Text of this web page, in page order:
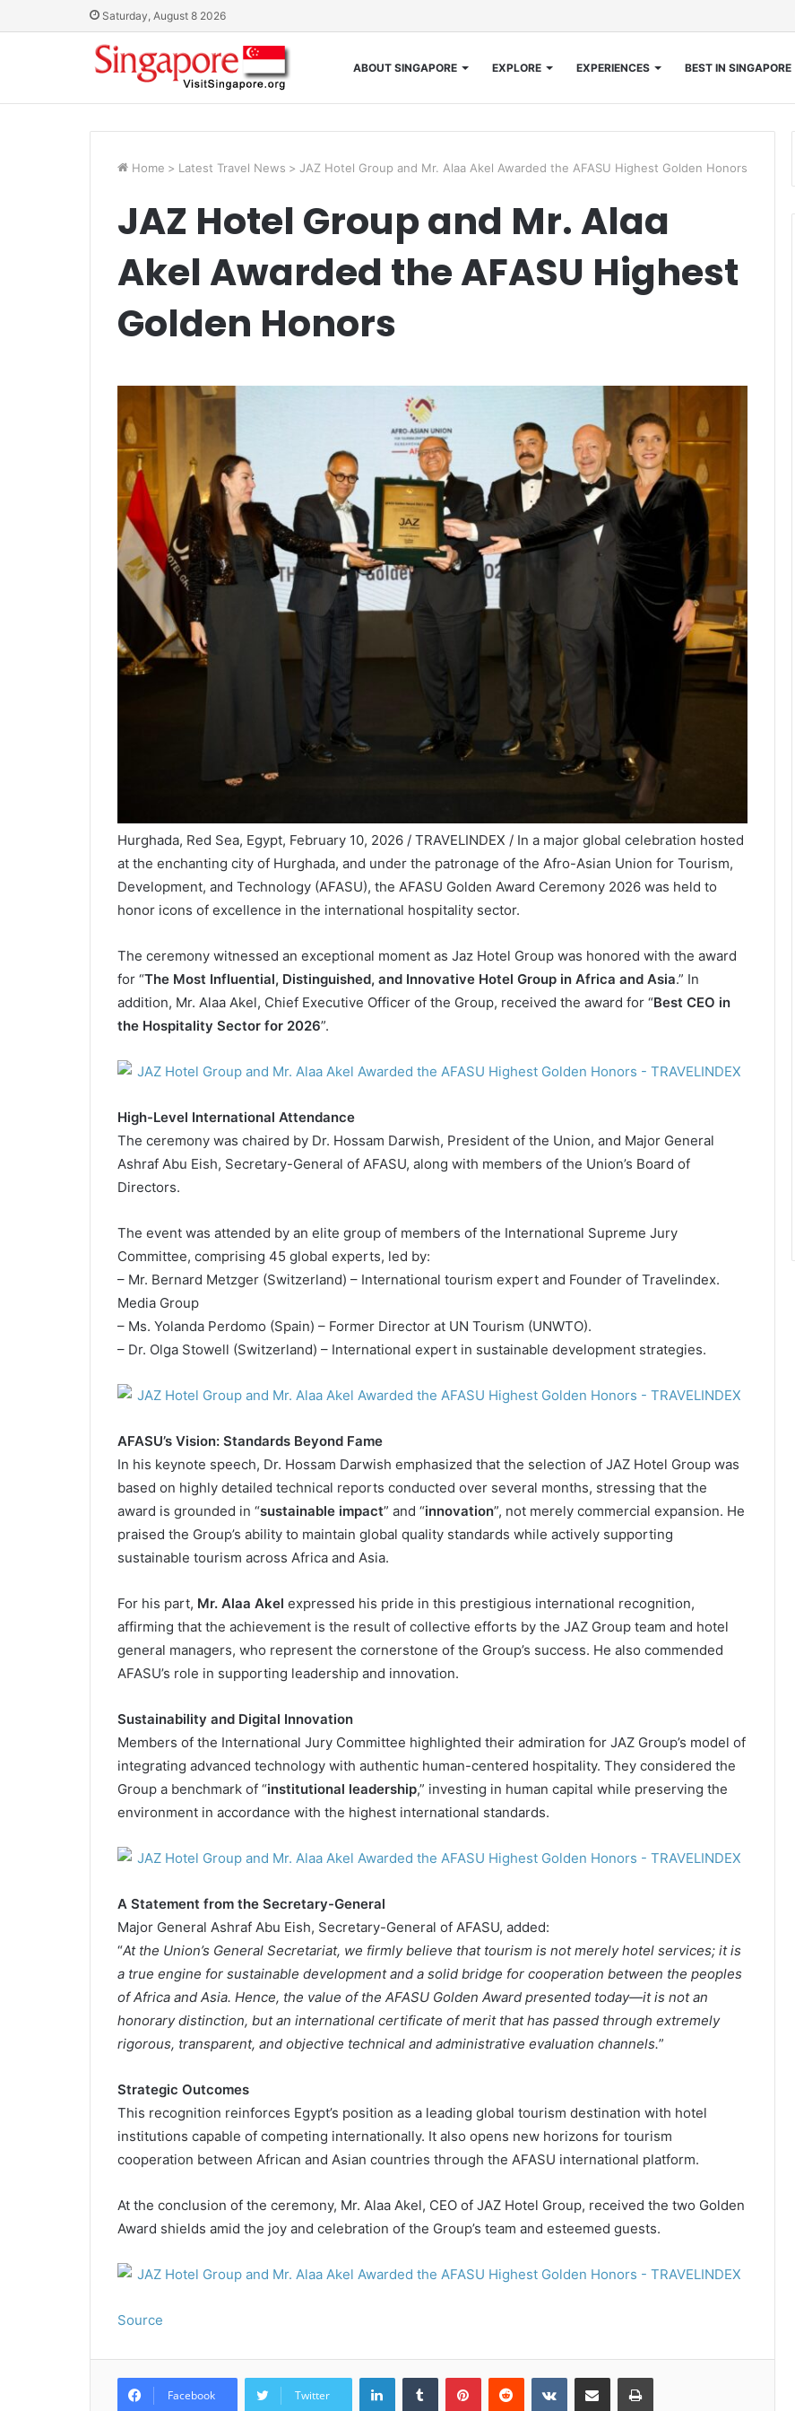
Saturday, August 8 2026
ABOUT SINGAPORE EXPLORE EXPERIENCES BEST IN SINGAPORE
Home > Latest Travel News > JAZ Hotel Group and Mr. Alaa Akel Awarded the AFASU Highest Golden Honors
JAZ Hotel Group and Mr. Alaa
Akel Awarded the AFASU Highest
Golden Honors
Hurghada, Red Sea, Egypt, February 10, 2026 / TRAVELINDEX / In a major global celebration hosted
at the enchanting city of Hurghada, and under the patronage of the Afro-Asian Union for Tourism,
Development, and Technology (AFASU), the AFASU Golden Award Ceremony 2026 was held to
honor icons of excellence in the international hospitality sector.
The ceremony witnessed an exceptional moment as Jaz Hotel Group was honored with the award
for “The Most Influential, Distinguished, and Innovative Hotel Group in Africa and Asia.” In
addition, Mr. Alaa Akel, Chief Executive Officer of the Group, received the award for “Best CEO in
the Hospitality Sector for 2026”.
High-Level International Attendance
The ceremony was chaired by Dr. Hossam Darwish, President of the Union, and Major General
Ashraf Abu Eish, Secretary-General of AFASU, along with members of the Union’s Board of
Directors.
The event was attended by an elite group of members of the International Supreme Jury
Committee, comprising 45 global experts, led by:
– Mr. Bernard Metzger (Switzerland) – International tourism expert and Founder of Travelindex.
Media Group
– Ms. Yolanda Perdomo (Spain) – Former Director at UN Tourism (UNWTO).
– Dr. Olga Stowell (Switzerland) – International expert in sustainable development strategies.
AFASU’s Vision: Standards Beyond Fame
In his keynote speech, Dr. Hossam Darwish emphasized that the selection of JAZ Hotel Group was
based on highly detailed technical reports conducted over several months, stressing that the
award is grounded in “sustainable impact” and “innovation”, not merely commercial expansion. He
praised the Group’s ability to maintain global quality standards while actively supporting
sustainable tourism across Africa and Asia.
For his part, Mr. Alaa Akel expressed his pride in this prestigious international recognition,
affirming that the achievement is the result of collective efforts by the JAZ Group team and hotel
general managers, who represent the cornerstone of the Group’s success. He also commended
AFASU’s role in supporting leadership and innovation.
Sustainability and Digital Innovation
Members of the International Jury Committee highlighted their admiration for JAZ Group’s model of
integrating advanced technology with authentic human-centered hospitality. They considered the
Group a benchmark of “institutional leadership,” investing in human capital while preserving the
environment in accordance with the highest international standards.
A Statement from the Secretary-General
Major General Ashraf Abu Eish, Secretary-General of AFASU, added:
“At the Union’s General Secretariat, we firmly believe that tourism is not merely hotel services; it is
a true engine for sustainable development and a solid bridge for cooperation between the peoples
of Africa and Asia. Hence, the value of the AFASU Golden Award presented today—it is not an
honorary distinction, but an international certificate of merit that has passed through extremely
rigorous, transparent, and objective technical and administrative evaluation channels.”
Strategic Outcomes
This recognition reinforces Egypt’s position as a leading global tourism destination with hotel
institutions capable of competing internationally. It also opens new horizons for tourism
cooperation between African and Asian countries through the AFASU international platform.
At the conclusion of the ceremony, Mr. Alaa Akel, CEO of JAZ Hotel Group, received the two Golden
Award shields amid the joy and celebration of the Group’s team and esteemed guests.
Source
Facebook Twitter
LinkedInTumblr PinterestReddit VKontakteShare via Email Print